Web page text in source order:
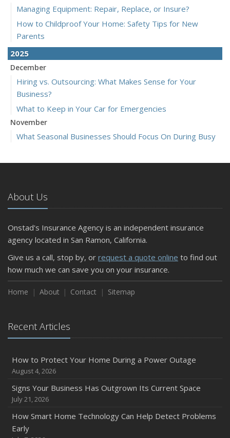
Managing Equipment: Repair, Replace, or Insure?
How to Childproof Your Home: Safety Tips for New
Parents
2025
December
Hiring vs. Outsourcing: What Makes Sense for Your
Business?
What to Keep in Your Car for Emergencies
November
What Seasonal Businesses Should Focus On During Busy
5 Things to Do After Buying a New Car
What Every Homeowner Should Know About Their Utility
September
Keeping Your Commercial Property Prepared for Severe
Weather
How to Insure a Travel Trailer or Camper for the Off-
August
Owner’s Cyber Checklist
Six Overlooked Items You Should Add to Your Home
July
Backyard Safety Tips for Fire, Water, and Everything in
June
Common Commercial Insurance Mistakes (and How to
About Us
Onstad's Insurance Agency is an independent insurance
agency located in San Ramon, California.
Give us a call, stop by, or request a quote online to find out
how much we can save you on your insurance.
Home About Contact Sitemap
Recent Articles
How to Protect Your Home During a Power Outage
August 4, 2026
Signs Your Business Has Outgrown Its Current Space
July 21, 2026
How Smart Home Technology Can Help Detect Problems
Early